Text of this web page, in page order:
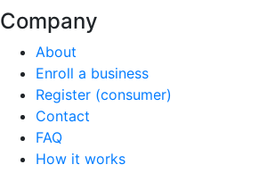
Company
About
Enroll a business
Register (consumer)
Contact
FAQ
How it works